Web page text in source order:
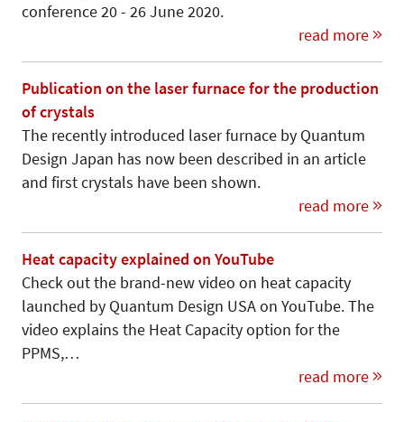
conference 20 - 26 June 2020.
read more
Publication on the laser furnace for the production
of crystals
The recently introduced laser furnace by Quantum
Design Japan has now been described in an article
and first crystals have been shown.
read more
Heat capacity explained on YouTube
Check out the brand-new video on heat capacity
launched by Quantum Design USA on YouTube. The
video explains the Heat Capacity option for the
PPMS,…
read more